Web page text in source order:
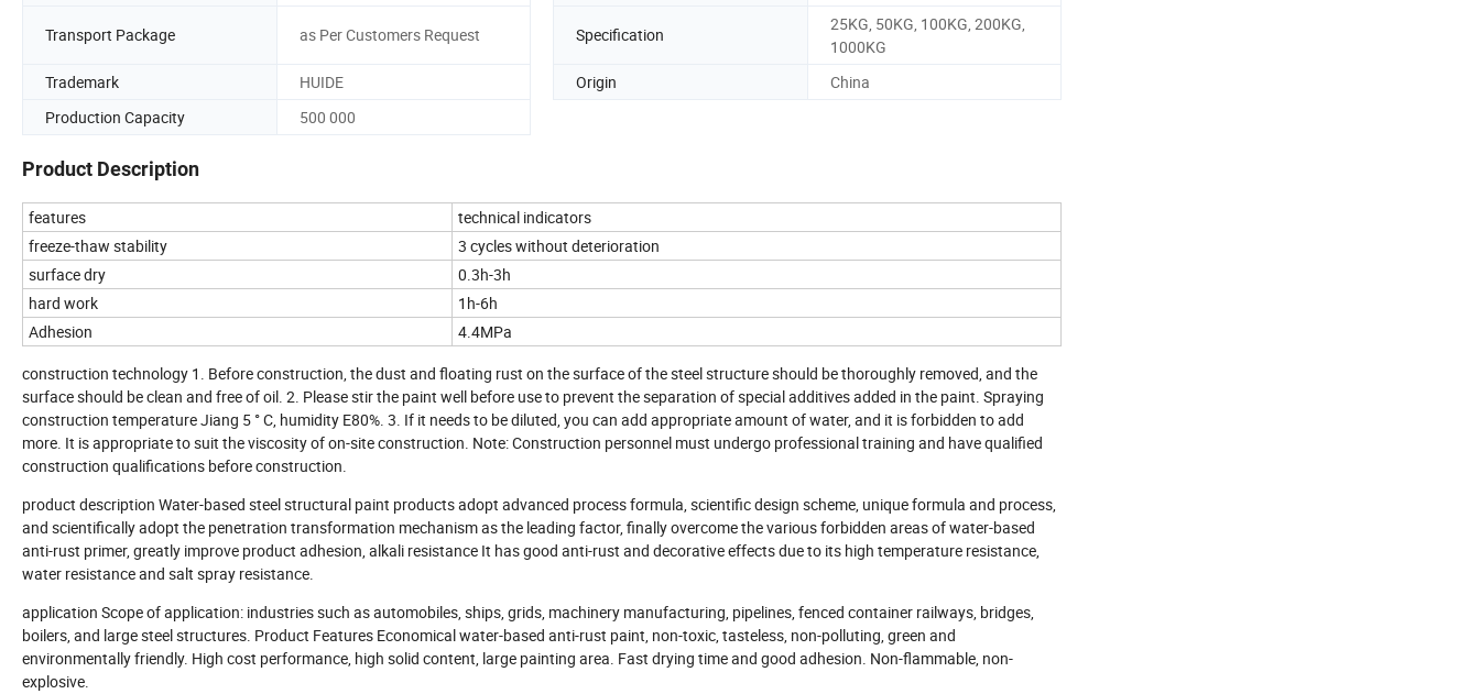
Transport Package as Per Customers Request Specification
25KG, 50KG, 100KG, 200KG,
1000KG
Trademark
HUIDE Origin
China
Production Capacity
500 000
Product Description
features
technical indicators
freeze-thaw stability
3 cycles without deterioration
surface dry
0.3h-3h
hard work
1h-6h
Adhesion
4.4MPa
construction technology 1. Before construction, the dust and floating rust on the surface of the steel structure should be thoroughly removed, and the
surface should be clean and free of oil. 2. Please stir the paint well before use to prevent the separation of special additives added in the paint. Spraying
construction temperature Jiang 5 ° C, humidity E80%. 3. If it needs to be diluted, you can add appropriate amount of water, and it is forbidden to add
more. It is appropriate to suit the viscosity of on-site construction. Note: Construction personnel must undergo professional training and have qualified
construction qualifications before construction.
product description Water-based steel structural paint products adopt advanced process formula, scientific design scheme, unique formula and process,
and scientifically adopt the penetration transformation mechanism as the leading factor, finally overcome the various forbidden areas of water-based
anti-rust primer, greatly improve product adhesion, alkali resistance It has good anti-rust and decorative effects due to its high temperature resistance,
water resistance and salt spray resistance.
application Scope of application: industries such as automobiles, ships, grids, machinery manufacturing, pipelines, fenced container railways, bridges,
boilers, and large steel structures. Product Features Economical water-based anti-rust paint, non-toxic, tasteless, non-polluting, green and
environmentally friendly. High cost performance, high solid content, large painting area. Fast drying time and good adhesion. Non-flammable, non-
explosive.